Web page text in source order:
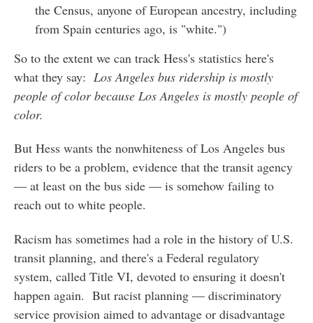
the Census, anyone of European ancestry, including
from Spain centuries ago, is "white.")
So to the extent we can track Hess's statistics here's
what they say: Los Angeles bus ridership is mostly
people of color because Los Angeles is mostly people of
color.
But Hess wants the nonwhiteness of Los Angeles bus
riders to be a problem, evidence that the transit agency
— at least on the bus side — is somehow failing to
reach out to white people.
Racism has sometimes had a role in the history of U.S.
transit planning, and there's a Federal regulatory
system, called Title VI, devoted to ensuring it doesn't
happen again. But racist planning — discriminatory
service provision aimed to advantage or disadvantage